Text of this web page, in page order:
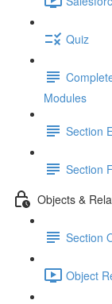
Quiz
Modules
Section
Section
Objects &
Section
Object